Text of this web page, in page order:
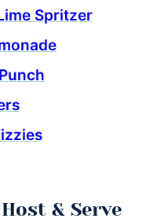
Spritzer
& Serve